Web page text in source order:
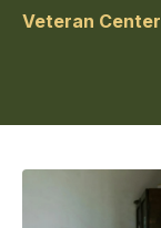
Veteran Center